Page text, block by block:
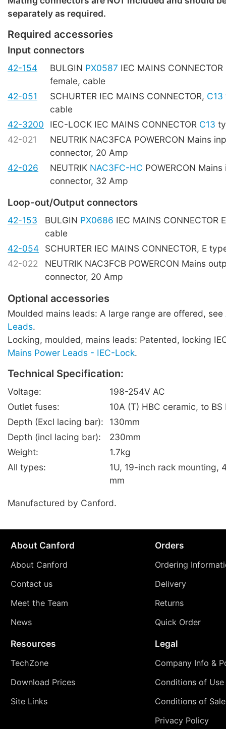
separately as required.
Required accessories
Input connectors
42-154 BULGIN PX0587 IEC MAINS CONNECTOR
female, cable
42-051
SCHURTER IEC MAINS CONNECTOR, C13
cable
42-3200
IEC-LOCK IEC MAINS CONNECTOR C13
42-021
NEUTRIK NAC3FCA POWERCON Mains
connector, 20 Amp
42-026
NEUTRIK NAC3FC-HC POWERCON
connector, 32 Amp
Loop-out/Output connectors
42-153 BULGIN PX0686 IEC MAINS CONNECTOR
cable
42-054
SCHURTER IEC MAINS CONNECTOR, E
42-022
NEUTRIK NAC3FCB POWERCON Mains
connector, 20 Amp
Optional accessories
Moulded mains leads: A large range are offered, see
Leads.
Locking, moulded, mains leads: Patented, locking
Mains Power Leads - IEC-Lock.
Technical Specification:
Voltage:
198-254V AC
Outlet fuses:
10A (T) HBC ceramic, to BS
Depth (Excl lacing bar):
130mm
Depth (incl lacing bar):
230mm
Weight:
1.7kg
All types:
1U, 19-inch rack mounting,
mm
Manufactured by Canford.
About Canford
About Canford
Contact us
Meet the Team
News
Orders
Ordering
Delivery
Returns
Quick Order
Resources
TechZone
Download Prices
Site Links
Legal
Company Info &
Conditions of Use
Conditions of Sale
Privacy Policy